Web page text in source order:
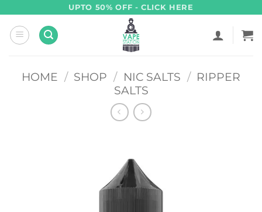
content
UPTO 50% OFF - CLICK HERE
HOME / SHOP / NIC SALTS / RIPPER
SALTS